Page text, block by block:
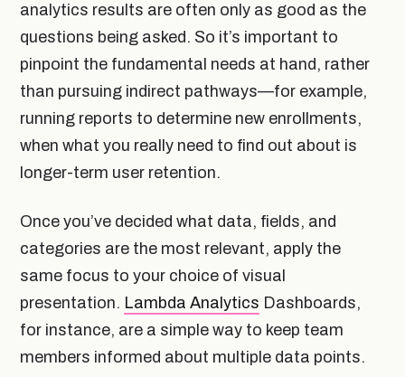
analytics results are often only as good as the
questions being asked. So it’s important to
pinpoint the fundamental needs at hand, rather
than pursuing indirect pathways—for example,
running reports to determine new enrollments,
when what you really need to find out about is
longer-term user retention.
Once you’ve decided what data, fields, and
categories are the most relevant, apply the
same focus to your choice of visual
presentation. Lambda Analytics Dashboards,
for instance, are a simple way to keep team
members informed about multiple data points.